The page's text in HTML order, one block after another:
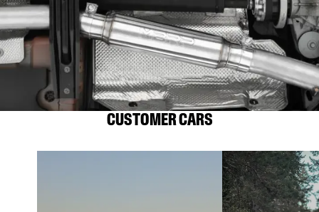
CUSTOMER CARS